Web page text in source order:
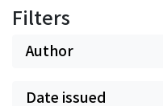
Filters
Author
Date issued